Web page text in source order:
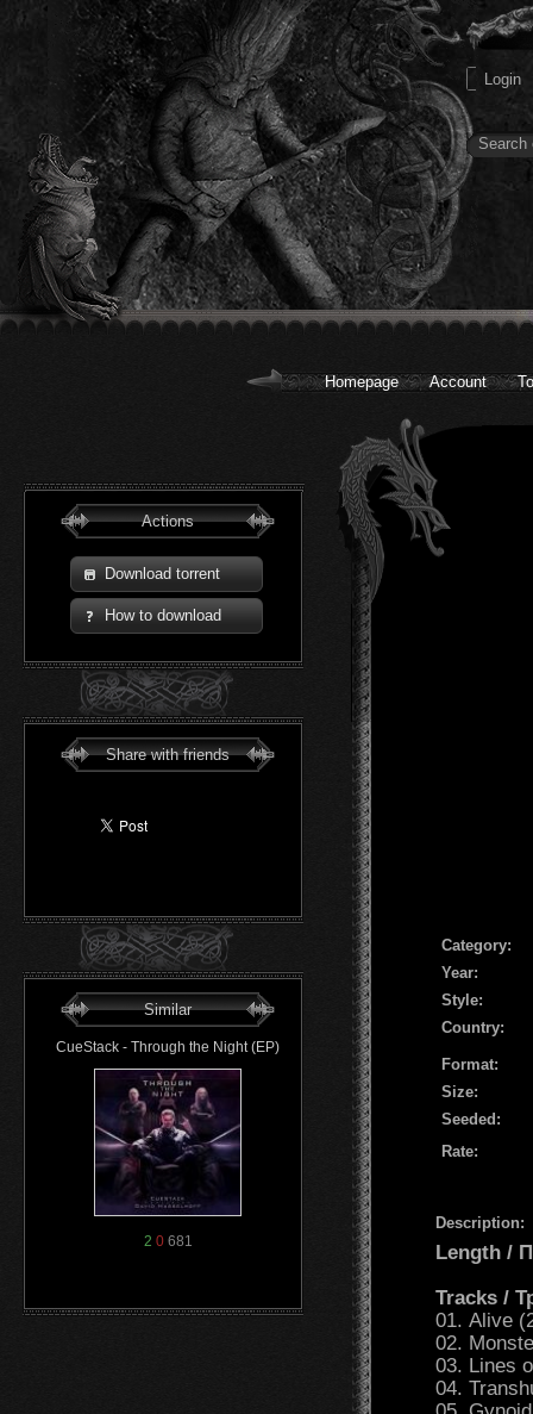
Homepage Account
Actions
Download torrent
How to download
Share with friends
Similar
CueStack - Through the Night (EP)
2 0681
Сategory:
Year:
Style:
Country:
Format:
Size:
Seeded:
Rate:
Description:
Length /
Tracks /
01. Alive
02.
03. Lines
04.